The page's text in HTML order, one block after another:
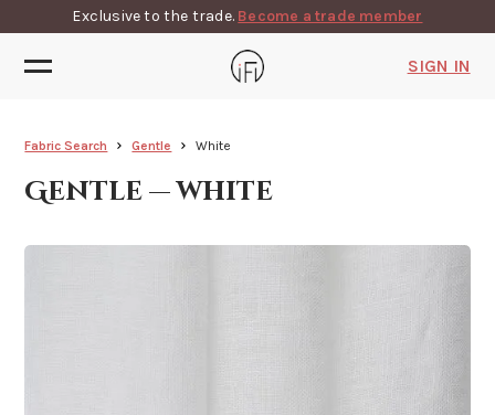
Exclusive to the trade. Become a trade member
SIGN IN
Fabric Search Gentle White
Gentle — white